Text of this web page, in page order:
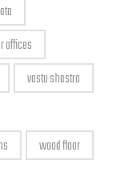
offices
vastu shastra
wood floor